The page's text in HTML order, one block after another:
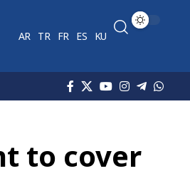
AR TR FR ES KU
to cover